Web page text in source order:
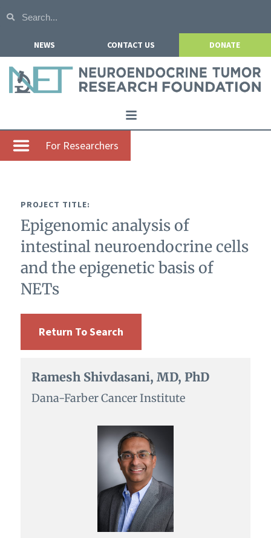
NEWS CONTACT US DONATE
Home
About NETRF
Our Research
Get Involved
For Researchers
PROJECT TITLE:
Epigenomic analysis of
intestinal neuroendocrine cells
and the epigenetic basis of
NETs
Return To Search
Ramesh Shivdasani, MD, PhD
Dana-Farber Cancer Institute